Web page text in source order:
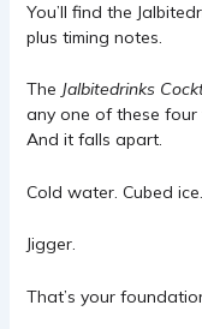
You’ll find the
plus timing notes.
The Jalbitedrinks
any one of these
And it falls apart.
Cold water. Cubed
Jigger.
That’s your